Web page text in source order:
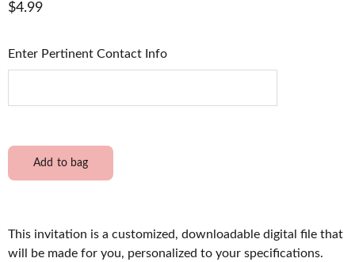
$4.99
Enter Pertinent Contact Info
Add to bag
This invitation is a customized, downloadable digital file that
will be made for you, personalized to your specifications.